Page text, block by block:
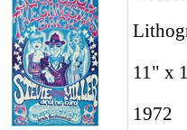
11" x
1972